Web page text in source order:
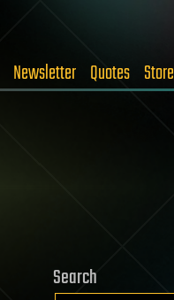
Newsletter Quotes Store
Search